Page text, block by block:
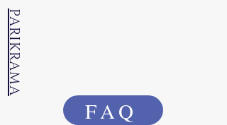
PARIKRAMA
FAQ